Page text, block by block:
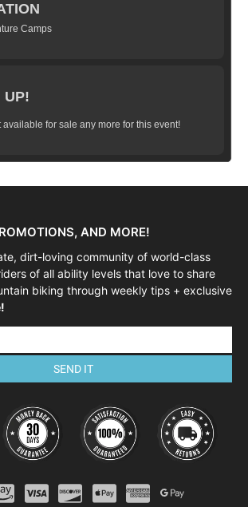
Camps
UP!
available for sale any more for this event!
AND MORE!
dirt-loving community of world-class
of all ability levels that love to share
biking through weekly tips + exclusive
SEND IT